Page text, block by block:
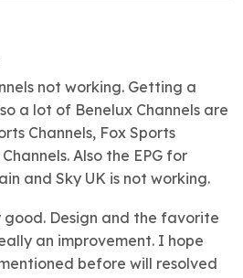
not working. Getting a
a lot of Benelux Channels are
Channels, Fox Sports
Also the EPG for
and Sky UK is not working.
good. Design and the favorite
an improvement. I hope
before will resolved